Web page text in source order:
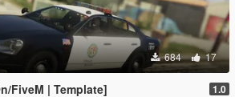
684 17
FiveM | Template] 1.0